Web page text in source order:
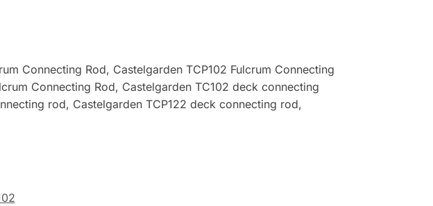
Connecting Rod, Castelgarden TCP102 Fulcrum Connecting
Connecting Rod, Castelgarden TC102 deck connecting
rod, Castelgarden TCP122 deck connecting rod,